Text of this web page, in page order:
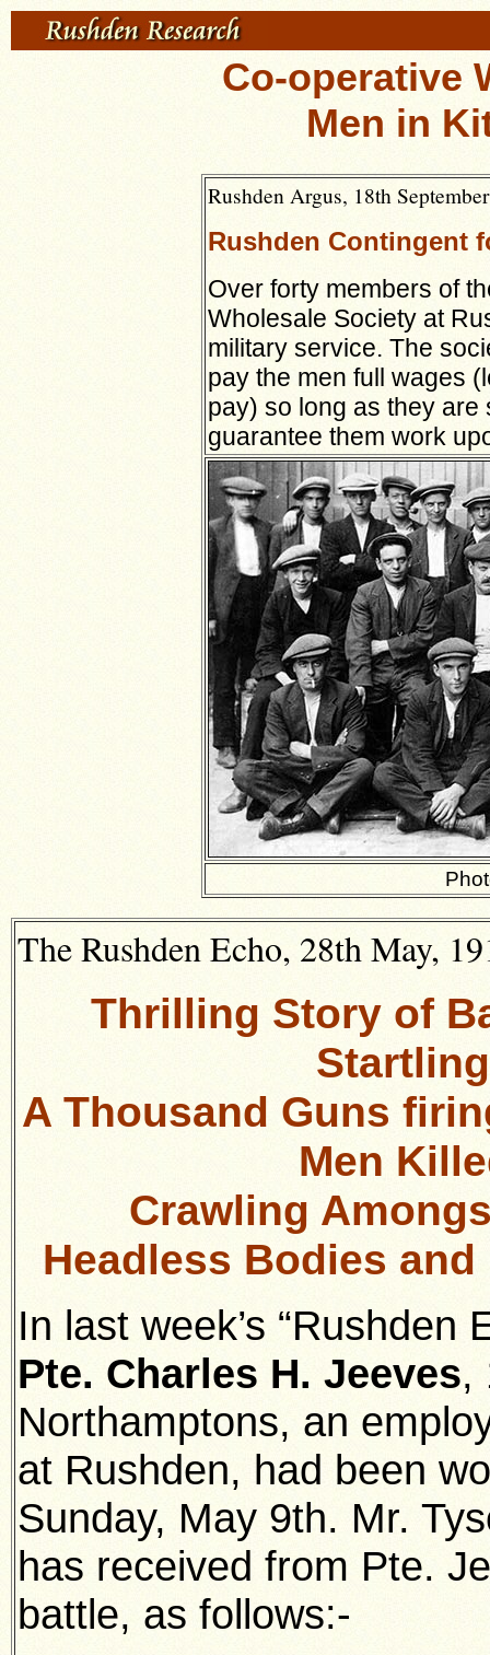
Co-operative
Men in
Rushden Argus, 18th
Rushden Contingent
Over forty members of
Wholesale Society at
military service. The
pay the men full wages
pay) so long as they
guarantee them work
The Rushden Echo, 28th May,
Thrilling Story of
A Thousand Guns
Men
Crawling
Headless Bodies
In last week’s
Pte. Charles H. Jeeves,
Northamptons, an
at Rushden, had been
Sunday, May 9th. Mr.
has received from Pte.
battle, as follows:-